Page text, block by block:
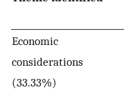
Economic
considerations
(33.33%)